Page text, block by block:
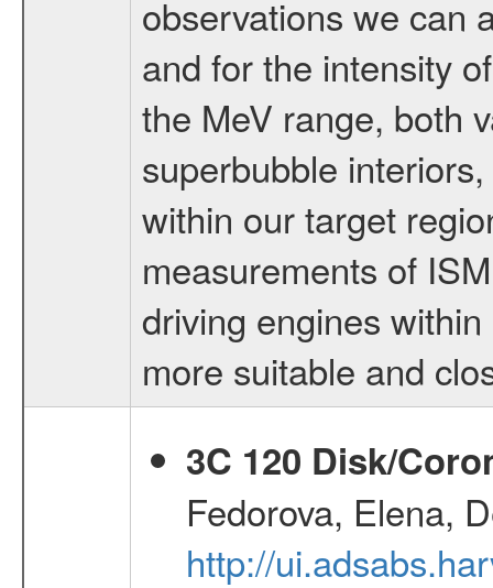
observations we can
and for the intensity
the MeV range, both
superbubble
within our target
measurements of
driving engines
more suitable and
3C 120 Disk/
Fedorova, Elena,
http://